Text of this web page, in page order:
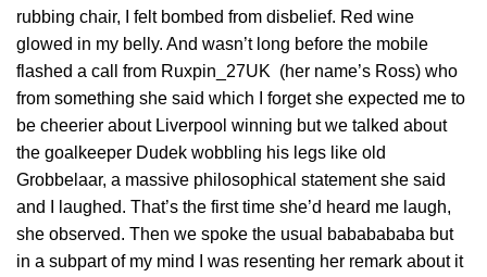
rubbing chair, I felt bombed from disbelief. Red wine
glowed in my belly. And wasn’t long before the mobile
flashed a call from Ruxpin_27UK (her name’s Ross) who
from something she said which I forget she expected me to
be cheerier about Liverpool winning but we talked about
the goalkeeper Dudek wobbling his legs like old
Grobbelaar, a massive philosophical statement she said
and I laughed. That’s the first time she’d heard me laugh,
she observed. Then we spoke the usual bababababa but
in a subpart of my mind I was resenting her remark about it